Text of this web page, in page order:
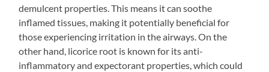
demulcent properties. This means it can soothe
inflamed tissues, making it potentially beneficial for
those experiencing irritation in the airways. On the
other hand, licorice root is known for its anti-
inflammatory and expectorant properties, which could